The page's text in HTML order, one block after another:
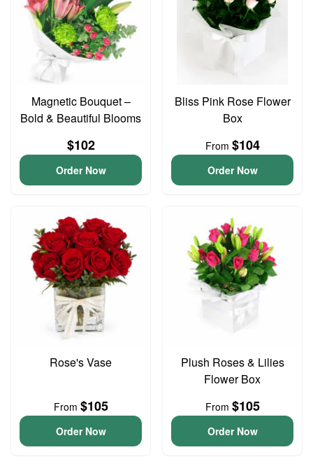
Magnetic Bouquet –
Bold & Beautiful Blooms
$102
Order Now
Bliss Pink Rose Flower
Box
From $104
Order Now
Rose's Vase
From $105
Order Now
Plush Roses & Lilies
Flower Box
From $105
Order Now